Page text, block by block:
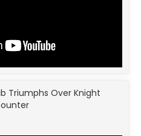
Triumphs Over Knight